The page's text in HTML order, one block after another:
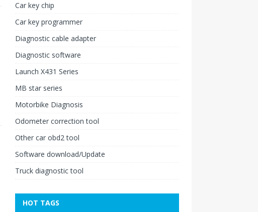
Car key chip
Car key programmer
Diagnostic cable adapter
Diagnostic software
Launch X431 Series
MB star series
Motorbike Diagnosis
Odometer correction tool
Other car obd2 tool
Software download/Update
Truck diagnostic tool
HOT TAGS